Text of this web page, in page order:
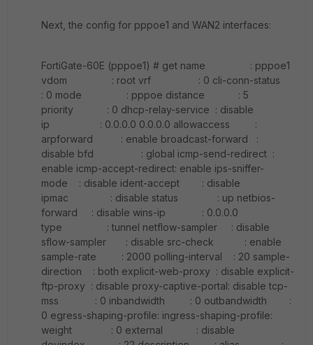
Next, the config for pppoe1 and WAN2 interfaces:
FortiGate-60E (pppoe1) # get name : pppoe1
vdom : root vrf : 0 cli-conn-status
: 0 mode : pppoe distance : 5
priority : 0 dhcp-relay-service : disable
ip : 0.0.0.0 0.0.0.0 allowaccess :
arpforward : enable broadcast-forward :
disable bfd : global icmp-send-redirect :
enable icmp-accept-redirect: enable ips-sniffer-
mode : disable ident-accept : disable
ipmac : disable status : up netbios-
forward : disable wins-ip : 0.0.0.0
type : tunnel netflow-sampler : disable
sflow-sampler : disable src-check : enable
sample-rate : 2000 polling-interval : 20 sample-
direction : both explicit-web-proxy : disable explicit-
ftp-proxy : disable proxy-captive-portal: disable tcp-
mss : 0 inbandwidth : 0 outbandwidth :
0 egress-shaping-profile: ingress-shaping-profile:
weight : 0 external : disable